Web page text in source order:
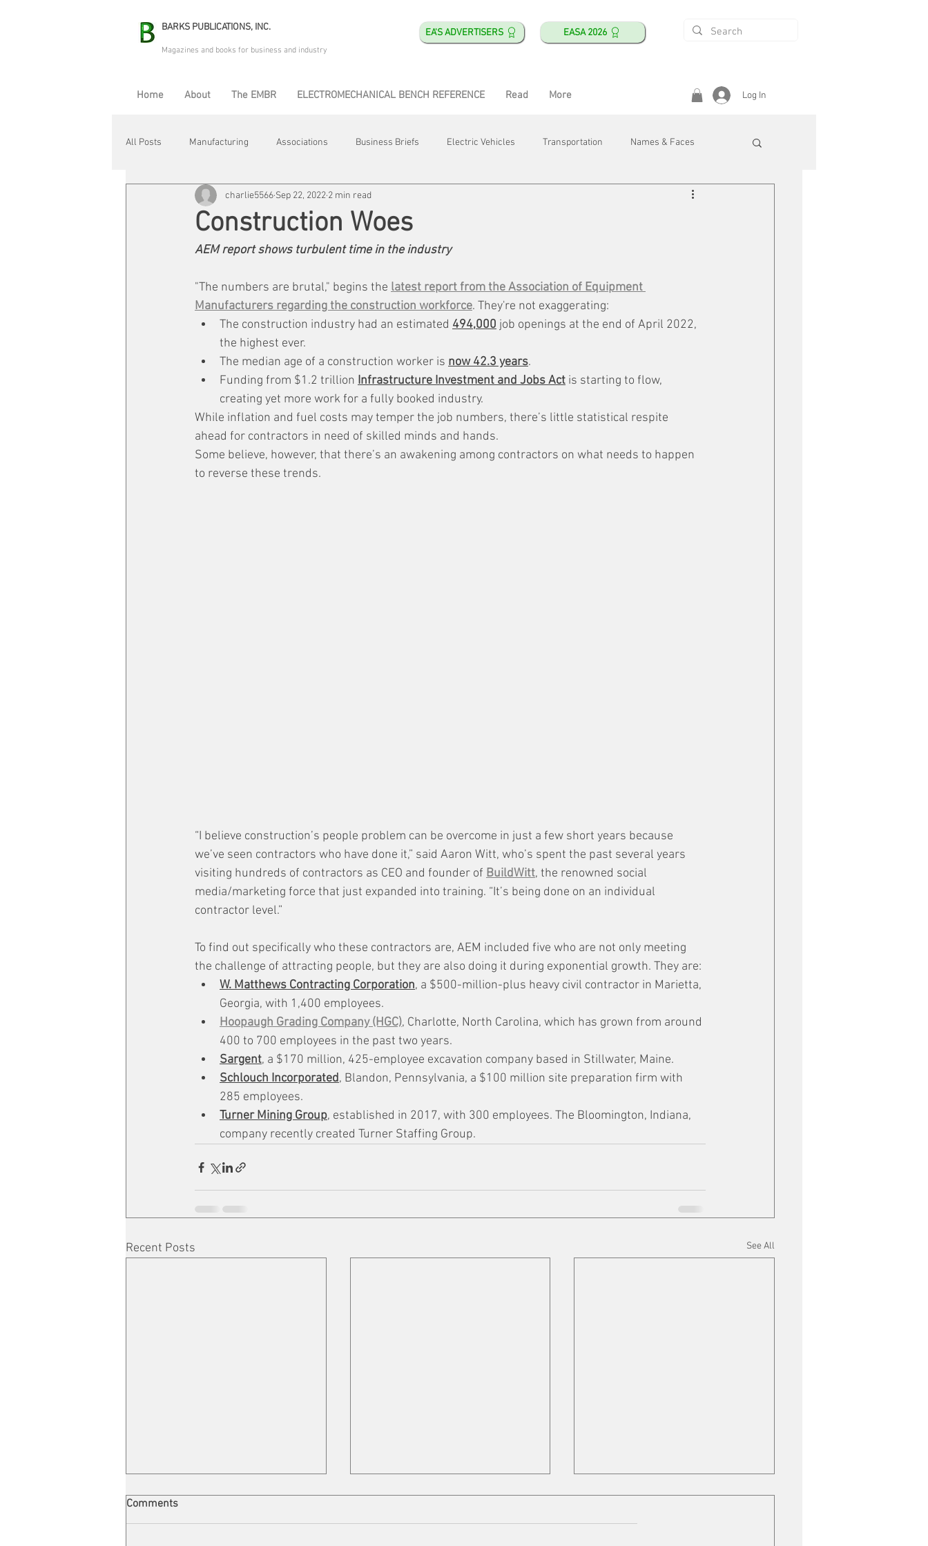
BARKS PUBLICATIONS, INC. EA'S ADVERTISERS EASA 2026
Magazines and books for business and industry
Home About The EMBR ELECTROMECHANICAL BENCH REFERENCE Read More Log In
All Posts Manufacturing Associations Business Briefs Electric Vehicles Transportation Names & Faces
Electric Avenue Automation & Robotics Training & Education Safety & Health
Maintenance & Repair Plant Life Energy Motor Shops
Construction Woes
charlie5566 Sep 22, 2022 2 min read
AEM report shows turbulent time in the industry
"The numbers are brutal," begins the latest report from the Association of Equipment
Manufacturers regarding the construction workforce. They're not exaggerating:
The construction industry had an estimated 494,000 job openings at the end of April 2022,
the highest ever.
The median age of a construction worker is now 42.3 years.
Funding from $1.2 trillion Infrastructure Investment and Jobs Act is starting to flow,
creating yet more work for a fully booked industry.
While inflation and fuel costs may temper the job numbers, there’s little statistical respite
ahead for contractors in need of skilled minds and hands.
Some believe, however, that there’s an awakening among contractors on what needs to happen
to reverse these trends.
“I believe construction’s people problem can be overcome in just a few short years because
we’ve seen contractors who have done it,” said Aaron Witt, who’s spent the past several years
visiting hundreds of contractors as CEO and founder of BuildWitt, the renowned social
media/marketing force that just expanded into training. “It’s being done on an individual
contractor level.”
To find out specifically who these contractors are, AEM included five who are not only meeting
the challenge of attracting people, but they are also doing it during exponential growth. They are:
W. Matthews Contracting Corporation, a $500-million-plus heavy civil contractor in Marietta,
Georgia, with 1,400 employees.
Hoopaugh Grading Company (HGC), Charlotte, North Carolina, which has grown from around
400 to 700 employees in the past two years.
Sargent, a $170 million, 425-employee excavation company based in Stillwater, Maine.
Schlouch Incorporated, Blandon, Pennsylvania, a $100 million site preparation firm with
285 employees.
Turner Mining Group, established in 2017, with 300 employees. The Bloomington, Indiana,
company recently created Turner Staffing Group.
Recent Posts See All
Comments